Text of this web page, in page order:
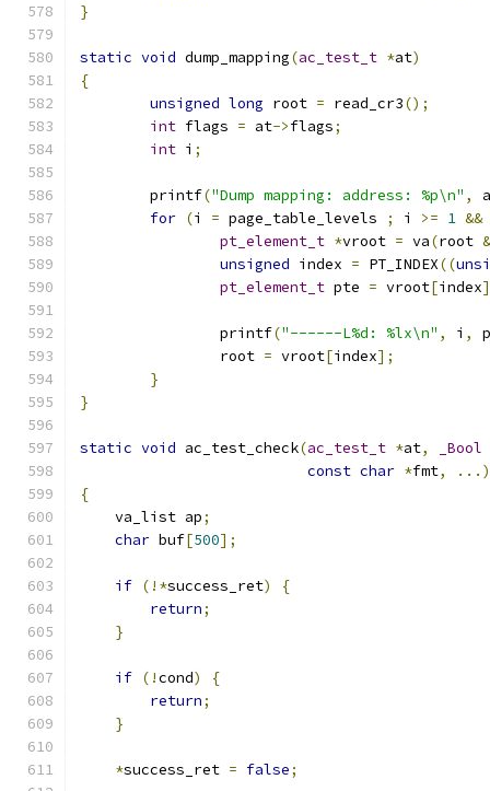
}
static void dump_mapping(ac_test_t *at)
{
unsigned long root = read_cr3();
int flags = at->flags;
int i ;
	printf
("Dump mapping: address: %p\n" ,
for (i = page_table_levels ; i >= 1 &&
pt_element_t *vroot = va(root &
unsigned index = PT_INDEX((
pt_element_t pte = vroot[index
		printf
("------L%d: %lx\n" , i ,
		root
= vroot[index];
}
}
static void ac_test_check(ac_test_t *at,
_Bool
const char *fmt,
...)
{
    va_list ap
;
char buf[500];
if (!*success_ret)
{
return;
}
if (!cond)
{
return;
}
*success_ret = false;